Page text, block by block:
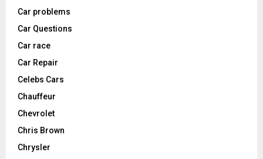
Car problems
Car Questions
Car race
Car Repair
Celebs Cars
Chauffeur
Chevrolet
Chris Brown
Chrysler